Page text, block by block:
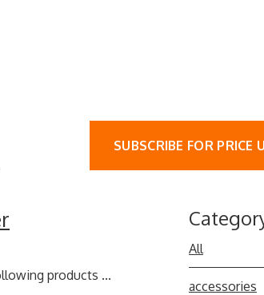
SUBSCRIBE FOR PRICE
products ...
All
accessories